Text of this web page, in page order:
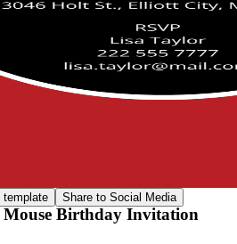
template Share to Social Media
Birthday Invitation